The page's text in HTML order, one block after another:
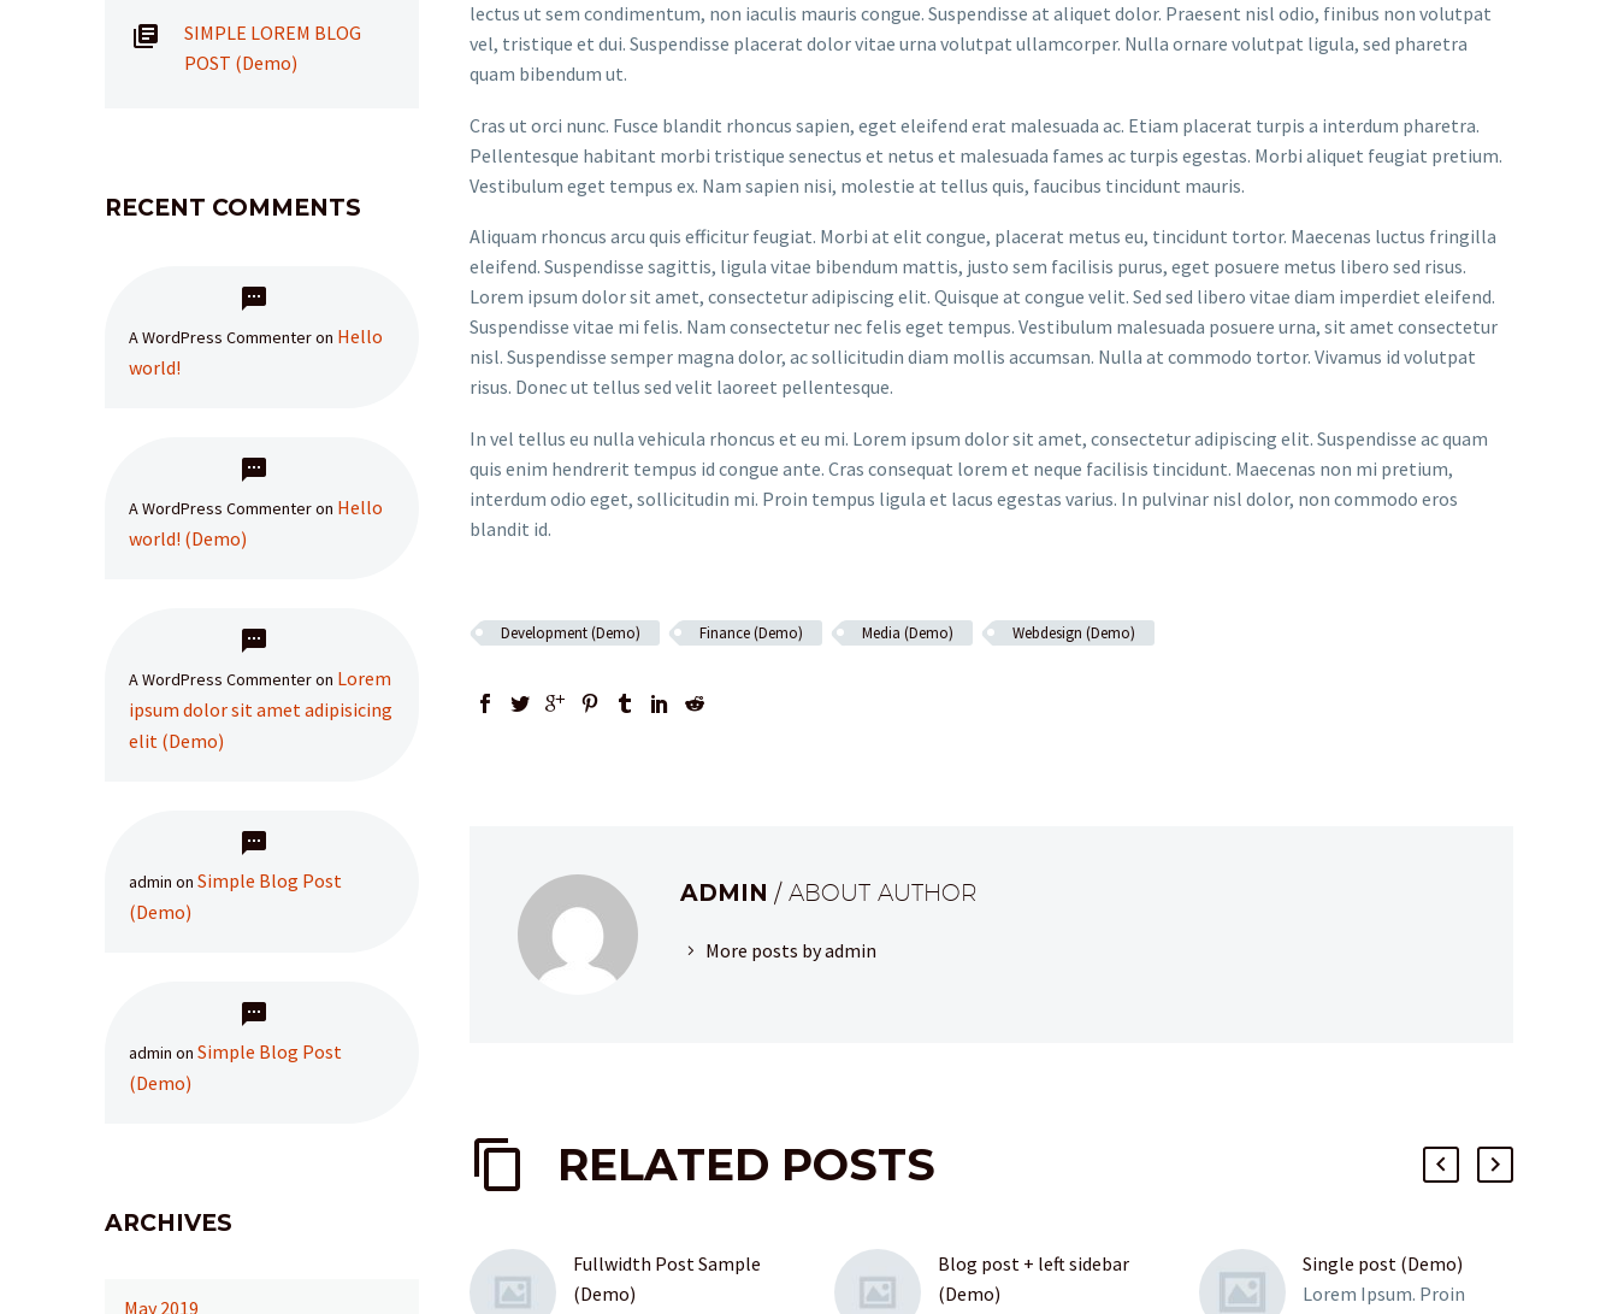
lectus ut sem condimentum, non iaculis mauris congue. Suspendisse at aliquet dolor. Praesent nisl odio, finibus non volutpat
vel, tristique et dui. Suspendisse placerat dolor vitae urna volutpat ullamcorper. Nulla ornare volutpat ligula, sed pharetra
quam bibendum ut.
Cras ut orci nunc. Fusce blandit rhoncus sapien, eget eleifend erat malesuada ac. Etiam placerat turpis a interdum pharetra.
Pellentesque habitant morbi tristique senectus et netus et malesuada fames ac turpis egestas. Morbi aliquet feugiat pretium.
Vestibulum eget tempus ex. Nam sapien nisi, molestie at tellus quis, faucibus tincidunt mauris.
Aliquam rhoncus arcu quis efficitur feugiat. Morbi at elit congue, placerat metus eu, tincidunt tortor. Maecenas luctus fringilla
eleifend. Suspendisse sagittis, ligula vitae bibendum mattis, justo sem facilisis purus, eget posuere metus libero sed risus.
Lorem ipsum dolor sit amet, consectetur adipiscing elit. Quisque at congue velit. Sed sed libero vitae diam imperdiet eleifend.
Suspendisse vitae mi felis. Nam consectetur nec felis eget tempus. Vestibulum malesuada posuere urna, sit amet consectetur
nisl. Suspendisse semper magna dolor, ac sollicitudin diam mollis accumsan. Nulla at commodo tortor. Vivamus id volutpat
risus. Donec ut tellus sed velit laoreet pellentesque.
In vel tellus eu nulla vehicula rhoncus et eu mi. Lorem ipsum dolor sit amet, consectetur adipiscing elit. Suspendisse ac quam
quis enim hendrerit tempus id congue ante. Cras consequat lorem et neque facilisis tincidunt. Maecenas non mi pretium,
interdum odio eget, sollicitudin mi. Proin tempus ligula et lacus egestas varius. In pulvinar nisl dolor, non commodo eros
blandit id.
Development (Demo) Finance (Demo) Media (Demo) Webdesign (Demo)
ADMIN / ABOUT AUTHOR
More posts by admin
RELATED POSTS
Fullwidth Post Sample
(Demo)
Blog post + left sidebar
(Demo)
Single post (Demo)
Lorem Ipsum. Proin
SIMPLE LOREM BLOG
POST (Demo)
RECENT COMMENTS
A WordPress Commenteron Hello
world!
A WordPress Commenteron Hello
world! (Demo)
A WordPress Commenteron Lorem
ipsum dolor sit amet adipisicing
elit (Demo)
admin on Simple Blog Post
(Demo)
admin on Simple Blog Post
(Demo)
ARCHIVES
May 2019